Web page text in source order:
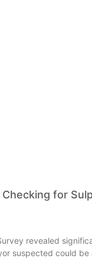
for
revealed
suspected could be